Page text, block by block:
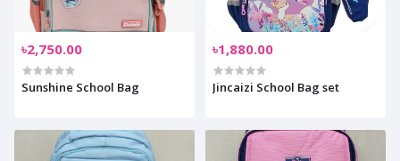
৳2,750.00
Sunshine School Bag
৳1,880.00
Jincaizi School Bag set